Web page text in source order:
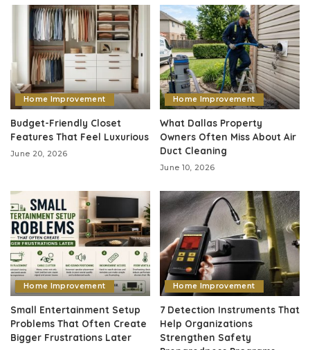
Home Improvement
Budget-Friendly Closet
Features That Feel Luxurious
June 20, 2026
Home Improvement
What Dallas Property
Owners Often Miss About Air
Duct Cleaning
June 10, 2026
Home Improvement
Small Entertainment Setup
Problems That Often Create
Bigger Frustrations Later
Home Improvement
7 Detection Instruments That
Help Organizations
Strengthen Safety